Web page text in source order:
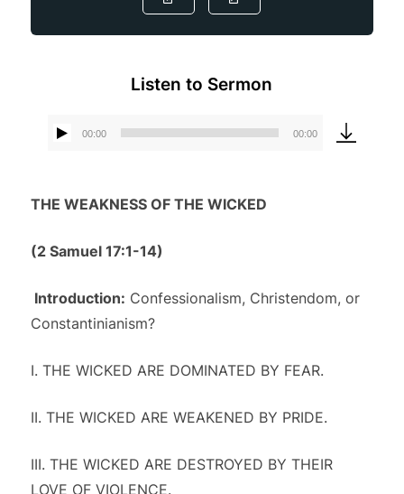
Listen to Sermon
00:00 00:00
THE WEAKNESS OF THE WICKED
(2 Samuel 17:1-14)
Introduction: Confessionalism, Christendom, or
Constantinianism?
I. THE WICKED ARE DOMINATED BY FEAR.
II. THE WICKED ARE WEAKENED BY PRIDE.
III. THE WICKED ARE DESTROYED BY THEIR
LOVE OF VIOLENCE.